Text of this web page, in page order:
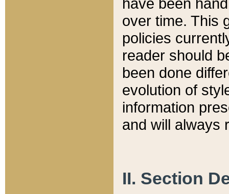
have been
over time. This
policies
reader should
been done
evolution of
information
and will always
II. Section